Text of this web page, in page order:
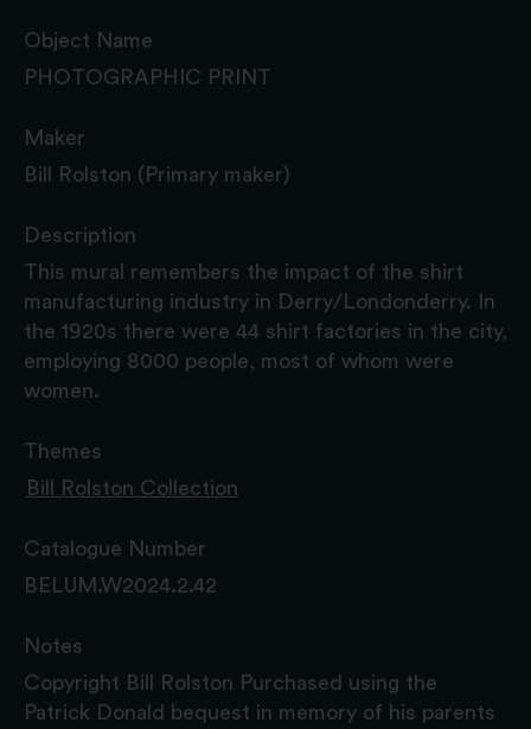
Object Name
PHOTOGRAPHIC PRINT
Maker
Bill Rolston (Primary maker)
Description
This mural remembers the impact of the shirt
manufacturing industry in Derry/Londonderry. In
the 1920s there were 44 shirt factories in the city,
employing 8000 people, most of whom were
women.
Themes
Bill Rolston Collection
Catalogue Number
BELUM.W2024.2.42
Notes
Copyright Bill Rolston Purchased using the
Patrick Donald bequest in memory of his parents